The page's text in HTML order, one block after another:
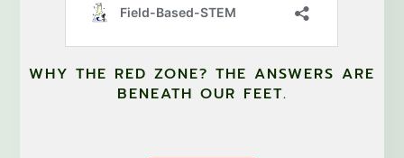
WHY THE RED ZONE? THE ANSWERS ARE
BENEATH OUR FEET.